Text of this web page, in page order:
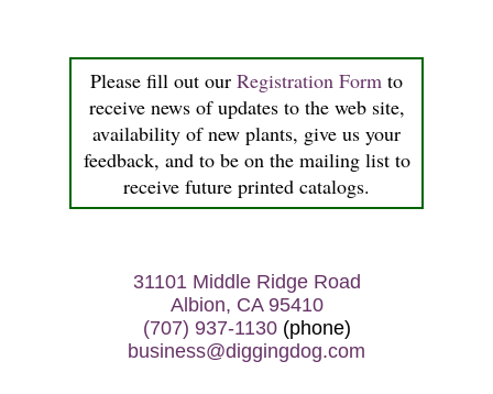
Please fill out our Registration Form to
receive news of updates to the web site,
availability of new plants, give us your
feedback, and to be on the mailing list to
receive future printed catalogs.
31101 Middle Ridge Road
Albion, CA 95410
(707) 937-1130(phone)
business@diggingdog.com